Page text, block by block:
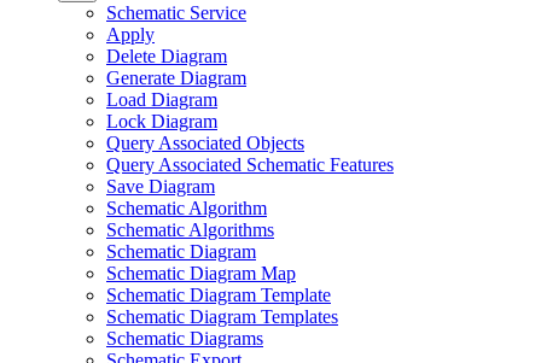
Schematic Service
Apply
Delete Diagram
Generate Diagram
Load Diagram
Lock Diagram
Query Associated Objects
Query Associated Schematic Features
Save Diagram
Schematic Algorithm
Schematic Algorithms
Schematic Diagram
Schematic Diagram Map
Schematic Diagram Template
Schematic Diagram Templates
Schematic Diagrams